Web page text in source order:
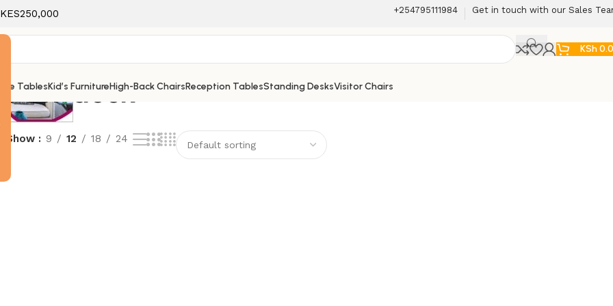
+254795111984 Get in touch with our Sales
KSh
TablesKid’s FurnitureHigh-Back ChairsReception TablesStanding DesksVisitor Chairs
for desk
Show 9 12 18 24